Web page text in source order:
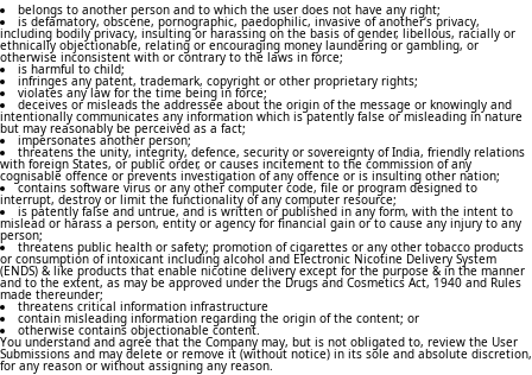
belongs to another person and to which the user does not have any right;
is defamatory, obscene, pornographic, paedophilic, invasive of another‘s privacy,
including bodily privacy, insulting or harassing on the basis of gender, libellous, racially or
ethnically objectionable, relating or encouraging money laundering or gambling, or
otherwise inconsistent with or contrary to the laws in force;
is harmful to child;
infringes any patent, trademark, copyright or other proprietary rights;
violates any law for the time being in force;
deceives or misleads the addressee about the origin of the message or knowingly and
intentionally communicates any information which is patently false or misleading in nature
but may reasonably be perceived as a fact;
impersonates another person;
threatens the unity, integrity, defence, security or sovereignty of India, friendly relations
with foreign States, or public order, or causes incitement to the commission of any
cognisable offence or prevents investigation of any offence or is insulting other nation;
contains software virus or any other computer code, file or program designed to
interrupt, destroy or limit the functionality of any computer resource;
is patently false and untrue, and is written or published in any form, with the intent to
mislead or harass a person, entity or agency for financial gain or to cause any injury to any
person;
threatens public health or safety; promotion of cigarettes or any other tobacco products
or consumption of intoxicant including alcohol and Electronic Nicotine Delivery System
(ENDS) & like products that enable nicotine delivery except for the purpose & in the manner
and to the extent, as may be approved under the Drugs and Cosmetics Act, 1940 and Rules
made thereunder;
threatens critical information infrastructure
contain misleading information regarding the origin of the content; or
otherwise contains objectionable content.
You understand and agree that the Company may, but is not obligated to, review the User
Submissions and may delete or remove it (without notice) in its sole and absolute discretion,
for any reason or without assigning any reason.